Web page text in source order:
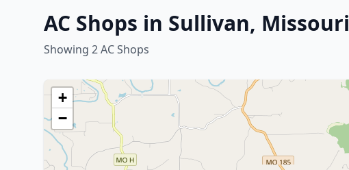
AC Shops in Sullivan, Missouri
Showing 2 AC Shops
+
−